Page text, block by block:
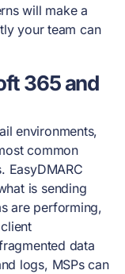
will make a
your team can
365 and
environments,
common
EasyDMARC
is sending
are performing,
data
logs, MSPs can